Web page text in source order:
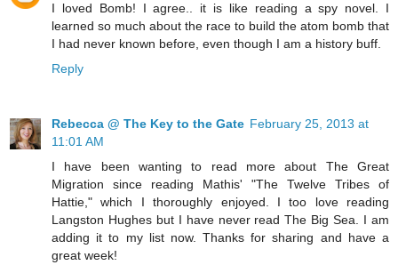
I loved Bomb! I agree.. it is like reading a spy novel. I
learned so much about the race to build the atom bomb that
I had never known before, even though I am a history buff.
Reply
Rebecca @ The Key to the Gate February 25, 2013 at
11:01 AM
I have been wanting to read more about The Great
Migration since reading Mathis' "The Twelve Tribes of
Hattie," which I thoroughly enjoyed. I too love reading
Langston Hughes but I have never read The Big Sea. I am
adding it to my list now. Thanks for sharing and have a
great week!